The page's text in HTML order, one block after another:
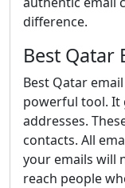
difference.
Best Qatar
Best Qatar
powerful tool. It
addresses.
contacts. All
your emails will
reach people